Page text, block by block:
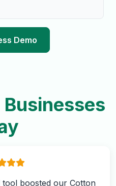
Demo
tool boosted our Cotton